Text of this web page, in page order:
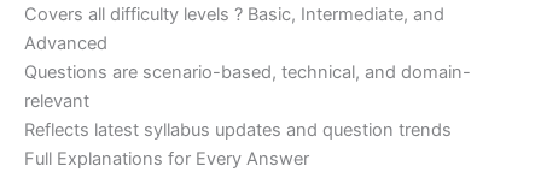
Covers all difficulty levels ? Basic, Intermediate, and
Advanced
Questions are scenario-based, technical, and domain-
relevant
Reflects latest syllabus updates and question trends
Full Explanations for Every Answer